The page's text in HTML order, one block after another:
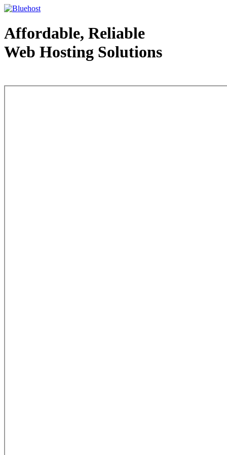
Affordable, Reliable
Web Hosting Solutions